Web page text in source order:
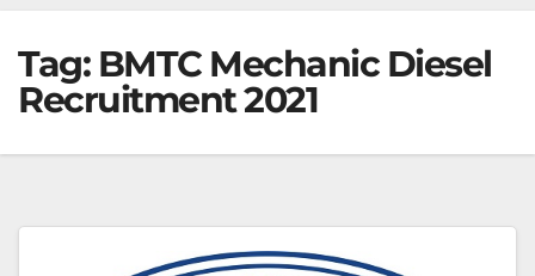
Tag: BMTC Mechanic Diesel
Recruitment 2021